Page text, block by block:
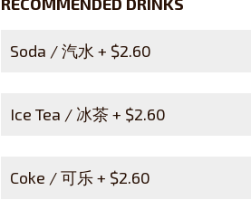
Soda / 汽水 + $2.60
Ice Tea / 冰茶 + $2.60
Coke / 可乐 + $2.60